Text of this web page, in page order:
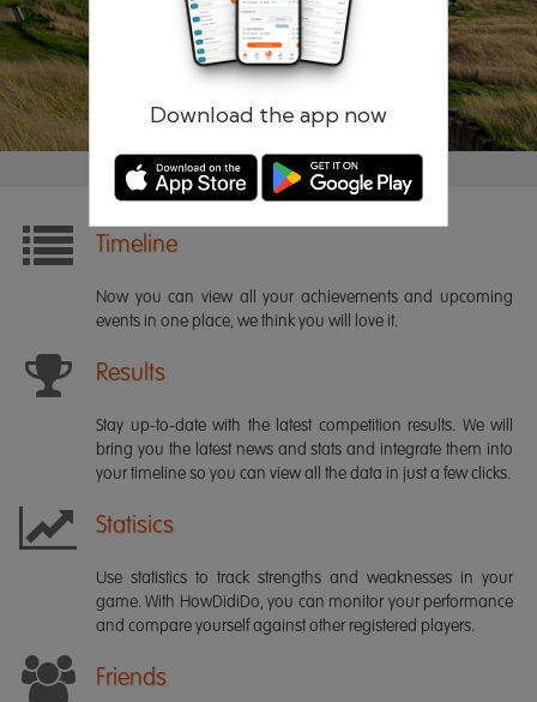
Download the app now
Remember me Forgotten password?
Timeline
Now you can view all your achievements and upcoming
events in one place, we think you will love it.
Results
Stay up-to-date with the latest competition results. We will
bring you the latest news and stats and integrate them into
your timeline so you can view all the data in just a few clicks.
Statisics
Use statistics to track strengths and weaknesses in your
game. With HowDidiDo, you can monitor your performance
and compare yourself against other registered players.
Friends